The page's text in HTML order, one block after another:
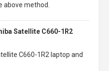
above method.
Satellite C660-1R2
C660-1R2 laptop and